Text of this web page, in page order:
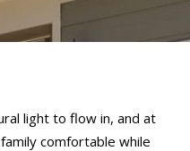
light to flow in, and at
comfortable while